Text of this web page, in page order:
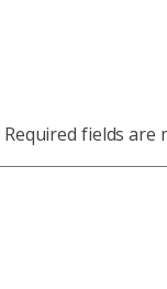
Required fields are